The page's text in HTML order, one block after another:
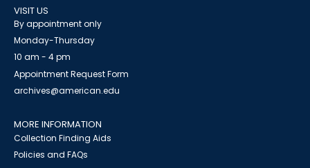
VISIT US
By appointment only
Monday-Thursday
10 am - 4 pm
Appointment Request Form
archives@american.edu
MORE INFORMATION
Collection Finding Aids
Policies and FAQs